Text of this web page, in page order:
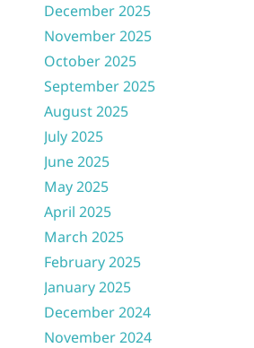
December 2025
November 2025
October 2025
September 2025
August 2025
July 2025
June 2025
May 2025
April 2025
March 2025
February 2025
January 2025
December 2024
November 2024